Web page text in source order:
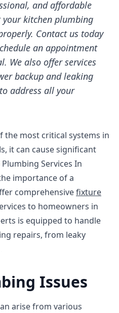
and affordable
your kitchen plumbing
Contact us today
an appointment
We also offer services
backup andleaking
to address all your
the most critical systems in
it can cause significant
Services In
importance of a
comprehensivefixture
to homeowners in
is equipped to handle
repairs, from leaky
Issues
arise from various